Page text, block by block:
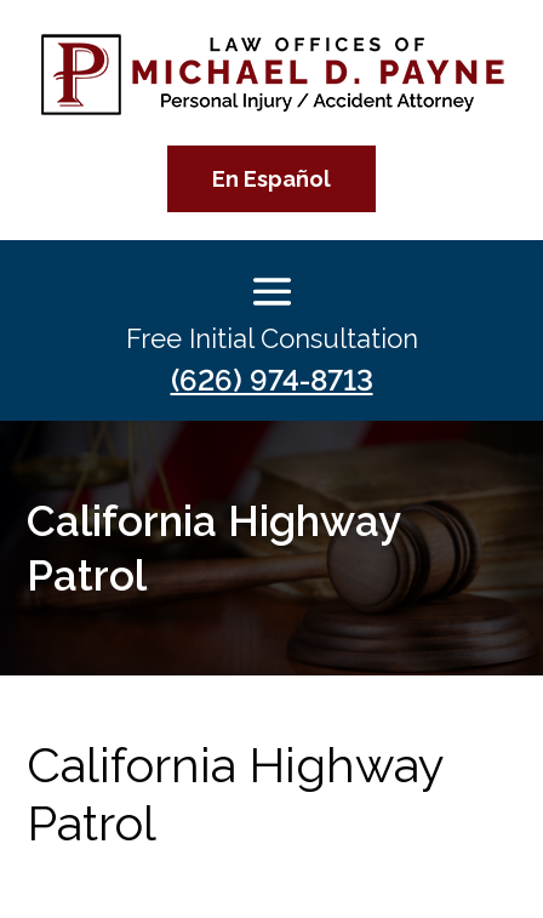
En Español
Free Initial Consultation
(626) 974-8713
California Highway
Patrol
California Highway
Patrol